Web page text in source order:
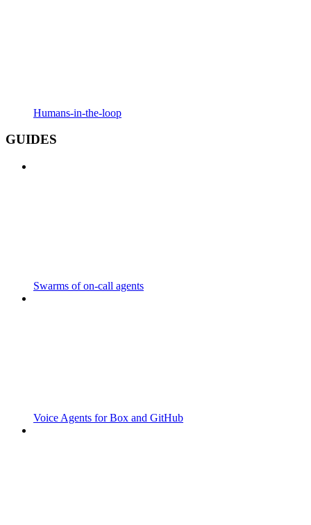
Humans-in-the-loop
GUIDES
Swarms of on-call agents
Voice Agents for Box and GitHub